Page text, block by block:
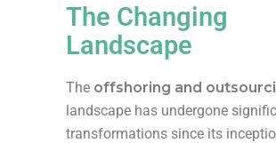
The Changing
Landscape
The offshoring and
landscape has undergone
transformations since its